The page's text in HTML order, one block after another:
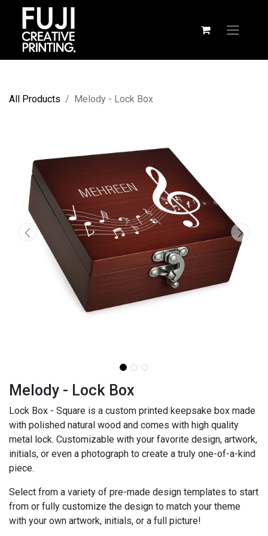
All Products Melody - Lock Box
Melody - Lock Box
Lock Box - Square is a custom printed keepsake box made
with polished natural wood and comes with high quality
metal lock. Customizable with your favorite design, artwork,
initials, or even a photograph to create a truly one-of-a-kind
piece.
Select from a variety of pre-made design templates to start
from or fully customize the design to match your theme
with your own artwork, initials, or a full picture!